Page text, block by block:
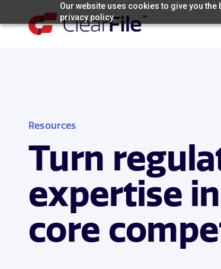
Our website uses cookies to give you
privacy policy.
to
Resources
Turn
expertise
core